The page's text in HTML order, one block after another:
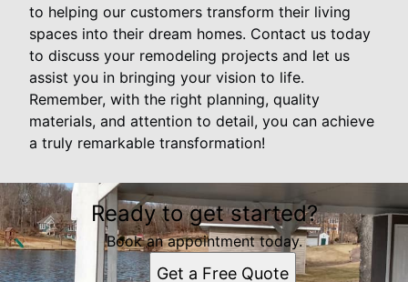
to helping our customers transform their living
spaces into their dream homes. Contact us today
to discuss your remodeling projects and let us
assist you in bringing your vision to life.
Remember, with the right planning, quality
materials, and attention to detail, you can achieve
a truly remarkable transformation!
Ready to get started?
Book an appointment today.
Get a Free Quote